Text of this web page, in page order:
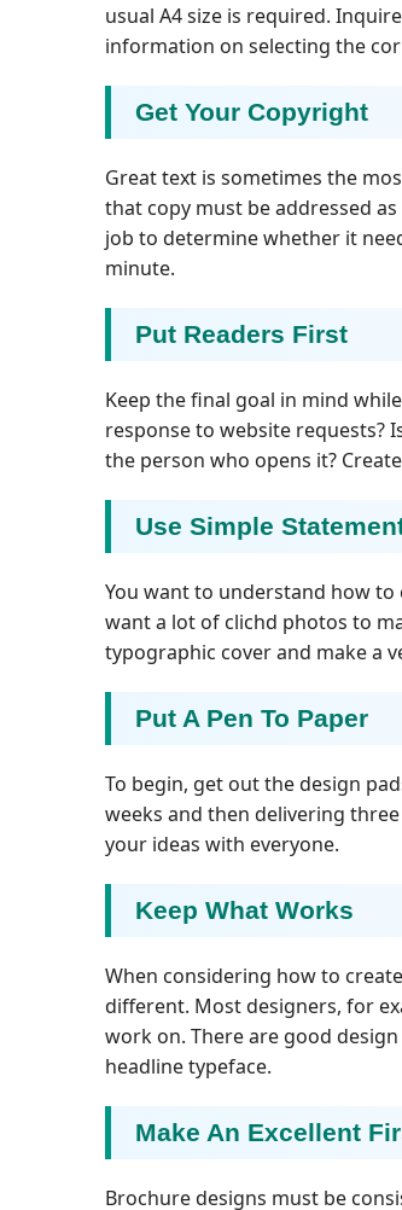
usual A4 size is required.
information on selecting the
Get Your Copyright
Great text is sometimes the
that copy must be addressed
job to determine whether it
minute.
Put Readers First
Keep the final goal in mind
response to website requests?
the person who opens it?
Use Simple
You want to understand how to
want a lot of clichd photos to
typographic cover and make a
Put A Pen To Paper
To begin, get out the design
weeks and then delivering
your ideas with everyone.
Keep What Works
When considering how to
different. Most designers, for
work on. There are good
headline typeface.
Make An Excellent
Brochure designs must be